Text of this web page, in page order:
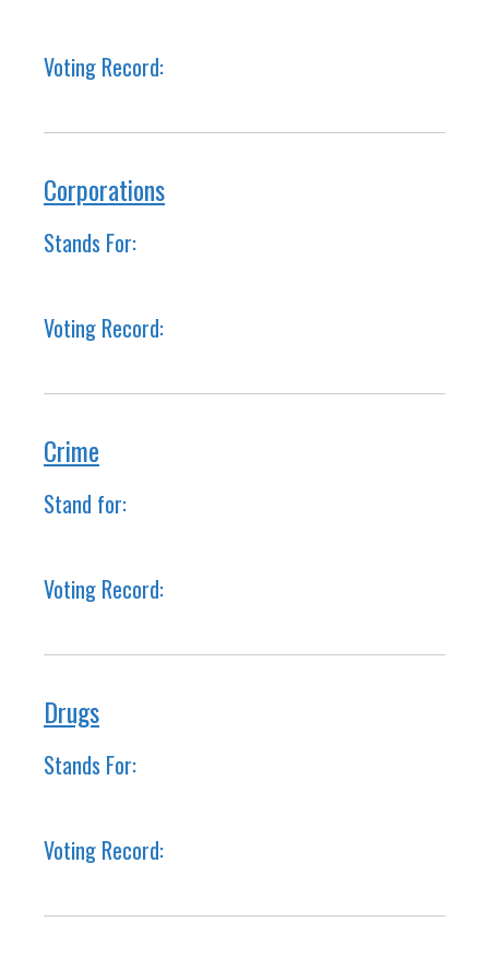
Voting Record:
Corporations
Stands For:
Voting Record:
Crime
Stand for:
Voting Record:
Drugs
Stands For:
Voting Record: